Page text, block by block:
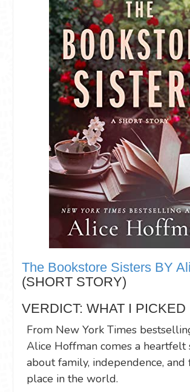
The Bookstore Sisters BY
(SHORT STORY)
VERDICT: WHAT I PICKED
From New York Times
Alice Hoffman comes a heartfelt
about family, independence,
place in the world.